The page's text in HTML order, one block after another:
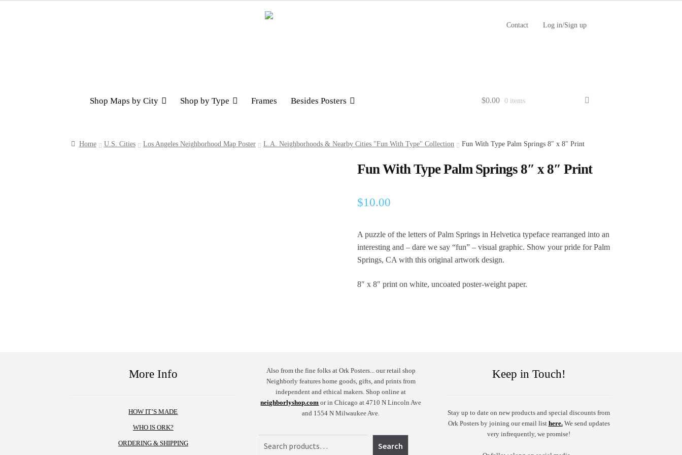
Contact Log in/Sign up
Shop Maps by City Shop by Type Frames Besides Posters $0.00 0 items
Home U.S. Cities Los Angeles Neighborhood Map Poster L.A. Neighborhoods & Nearby Cities "Fun With Type" Collection Fun With Type Palm Springs 8″ x 8″ Print
Fun With Type Palm Springs 8″ x 8″ Print
$10.00
A puzzle of the letters of Palm Springs in Helvetica typeface rearranged into an
interesting and – dare we say “fun” – visual graphic. Show your pride for Palm
Springs, CA with this original artwork design.
8″ x 8″ print on white, uncoated poster-weight paper.
More Info
HOW IT’S MADE
WHO IS ORK?
ORDERING & SHIPPING
Also from the fine folks at Ork Posters... our retail shop
Neighborly features home goods, gifts, and prints from
independent and ethical makers. Shop online at
neighborlyshop.com or in Chicago at 4710 N Lincoln Ave
and 1554 N Milwaukee Ave.
Search
Keep in Touch!
Stay up to date on new products and special discounts from
Ork Posters by joining our email list here.We send updates
very infrequently, we promise!